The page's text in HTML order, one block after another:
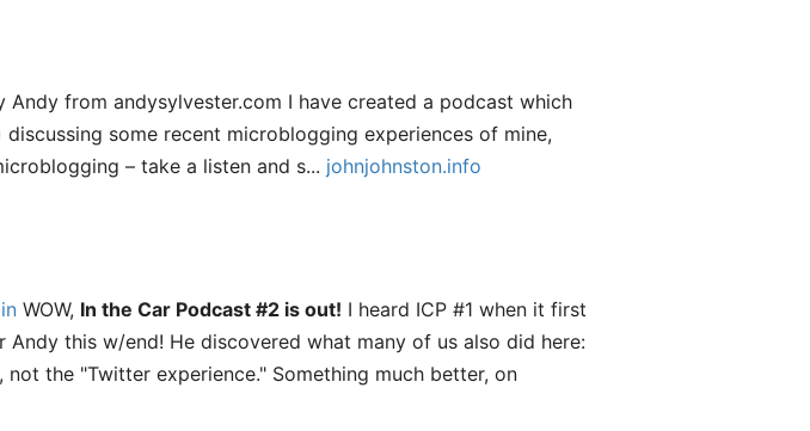
from andysylvester.com I have created a podcast which
some recent microblogging experiences of mine,
– take a listen and s... johnjohnston.info
WOW, In the Car Podcast #2 is out! I heard ICP #1 when it first
this w/end! He discovered what many of us also did here:
not the "Twitter experience." Something much better, on